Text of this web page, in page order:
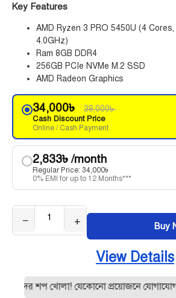
Key Features
AMD Ryzen 3 PRO 5450U (4
4.0GHz)
Ram 8GB DDR4
256GB PCIe NVMe M.2 SSD
AMD Radeon Graphics
34,000৳ 38,000৳
Cash Discount Price
Online / Cash Payment
2,833৳/month
Regular Price: 34,000৳
0% EMI for up to 12 Months***
− + Buy
View Details
শপ খোলা! যেকোনো প্রয়োজনে যোগাযোগ